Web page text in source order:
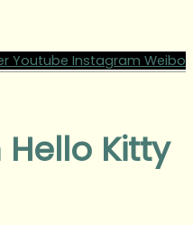
Youtube Instagram Weibo
Kitty